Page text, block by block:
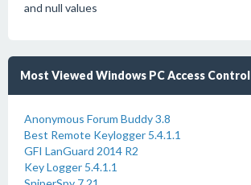
and null values
Most Viewed Windows PC Access Control
Anonymous Forum Buddy 3.8
Best Remote Keylogger 5.4.1.1
GFI LanGuard 2014 R2
Key Logger 5.4.1.1